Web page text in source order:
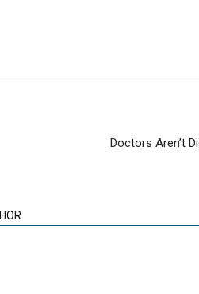
Doctors Aren’t